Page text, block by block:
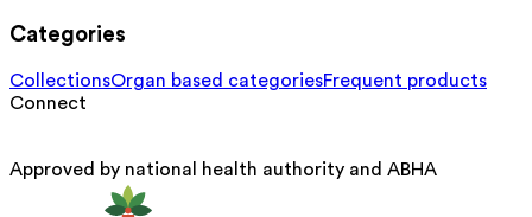
Categories
CollectionsOrgan based categoriesFrequent products
Connect
Approved by national health authority and ABHA